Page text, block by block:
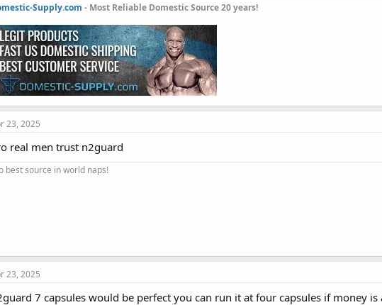
Supply.com - Most Reliable Domestic Source 20 years!
23, 2025
real men trust n2guard
best source in world naps!
23, 2025
7 capsules would be perfect you can run it at four capsules if money is